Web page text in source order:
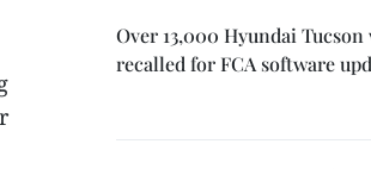
Over 13,000 Hyundai Tucson
recalled for FCA software